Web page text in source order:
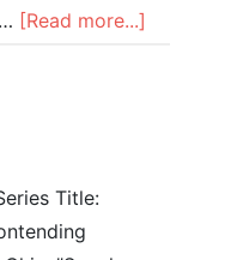
[Read more...]
Title: